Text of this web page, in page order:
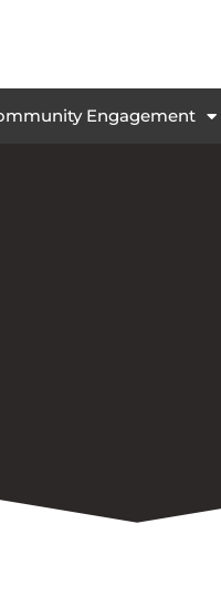
Engagement